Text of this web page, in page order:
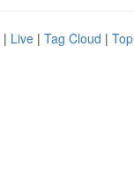
| Live | Tag Cloud |